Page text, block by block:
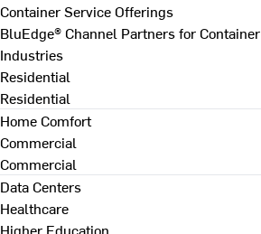
Container Service Offerings
BluEdge® Channel Partners for Container
Industries
Residential
Residential
Home Comfort
Commercial
Commercial
Data Centers
Healthcare
Higher Education